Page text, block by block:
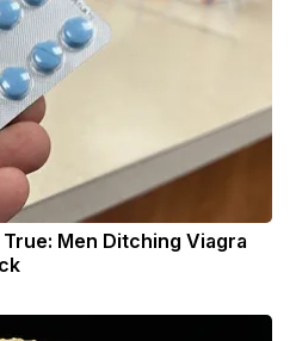
Men Ditching Viagra